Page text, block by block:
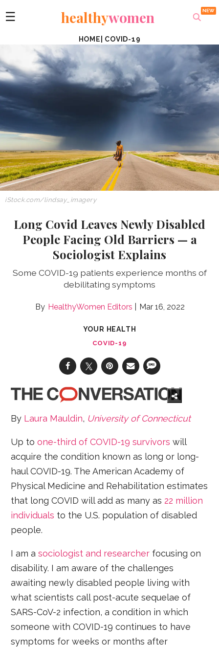
☰ healthywomen
HOME COVID-19
iStock.com/lindsay_imagery
Long Covid Leaves Newly Disabled
People Facing Old Barriers — a
Sociologist Explains
Some COVID-19 patients experience months of
debilitating symptoms
HealthyWomen Editors Mar 16, 2022
YOUR HEALTH
COVID-19
By Laura Mauldin, University of Connecticut
Up toone-third of COVID-19 survivors will
acquire the condition known as long or long-
haul COVID-19. The American Academy of
Physical Medicine and Rehabilitation estimates
that long COVID will add as many as 22 million
individuals to the U.S. population of disabled
people.
I am asociologist and researcher focusing on
disability. I am aware of the challenges
awaiting newly disabled people living with
what scientists call post-acute sequelae of
SARS-CoV-2 infection, a condition in which
someone with COVID-19 continues to have
symptoms for weeks or months after